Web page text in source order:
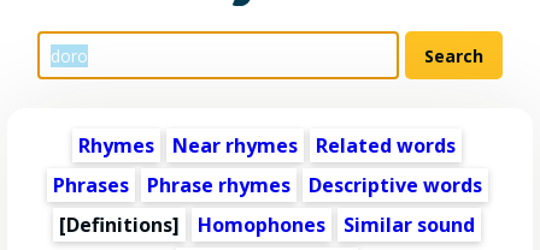
Rhymes Near rhymes
Related words
Phrases
Phrase rhymes
Descriptive words
[Definitions]
Homophones
Similar sound